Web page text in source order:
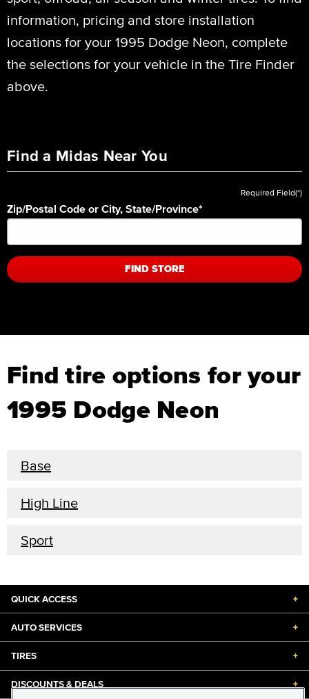
information, pricing and store installation
locations for your 1995 Dodge Neon, complete
the selections for your vehicle in the Tire Finder
above.
Find a Midas Near You
Required Field(*)
Zip/Postal Code or City, State/Province*
FIND STORE
Find tire options for your
1995 Dodge Neon
Base
High Line
Sport
QUICK ACCESS +
AUTO SERVICES +
TIRES +
DISCOUNTS & DEALS +